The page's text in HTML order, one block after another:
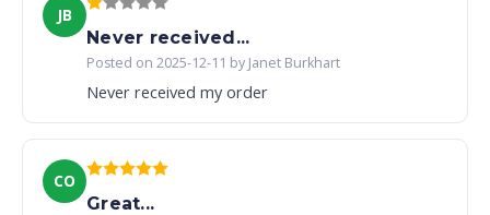
JB
Never received...
Posted on 2025-12-11 by Janet Burkhart
Never received my order
CO
Great...